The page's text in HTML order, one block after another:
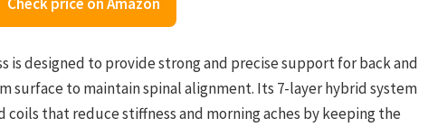
is designed to provide strong and precise support for back and
surface to maintain spinal alignment. Its 7-layer hybrid system
that reduce stiffness and morning aches by keeping the